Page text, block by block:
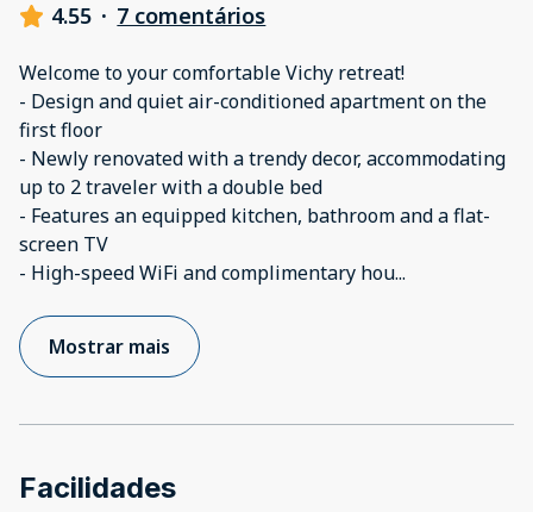
4.55 · 7 comentários
Welcome to your comfortable Vichy retreat!
- Design and quiet air-conditioned apartment on the
first floor
- Newly renovated with a trendy decor, accommodating
up to 2 traveler with a double bed
- Features an equipped kitchen, bathroom and a flat-
screen TV
- High-speed WiFi and complimentary hou...
Mostrar mais
Facilidades